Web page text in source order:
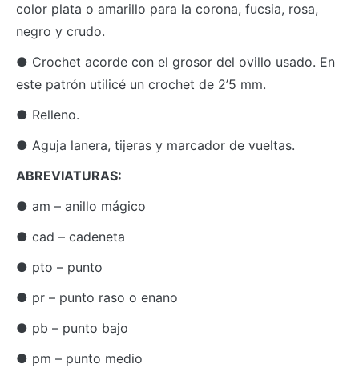
color plata o amarillo para la corona, fucsia, rosa,
negro y crudo.
● Crochet acorde con el grosor del ovillo usado. En
este patrón utilicé un crochet de 2’5 mm.
● Relleno.
● Aguja lanera, tijeras y marcador de vueltas.
ABREVIATURAS:
● am – anillo mágico
● cad – cadeneta
● pto – punto
● pr – punto raso o enano
● pb – punto bajo
● pm – punto medio